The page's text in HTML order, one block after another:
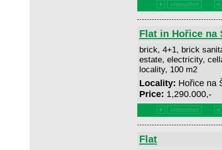
Flat in Hořice na
brick, 4+1, brick
estate, electricity,
locality, 100 m2
Locality: Hořice na
Price: 1,290.000,-
Flat